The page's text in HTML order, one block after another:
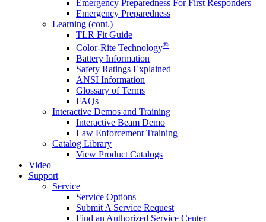
Emergency Preparedness For First Responders
Emergency Preparedness
Learning (cont.)
TLR Fit Guide
Color-Rite Technology®
Battery Information
Safety Ratings Explained
ANSI Information
Glossary of Terms
FAQs
Interactive Demos and Training
Interactive Beam Demo
Law Enforcement Training
Catalog Library
View Product Catalogs
Video
Support
Service
Service Options
Submit A Service Request
Find an Authorized Service Center